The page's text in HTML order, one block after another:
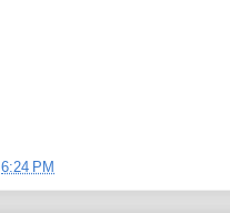
6:24 PM